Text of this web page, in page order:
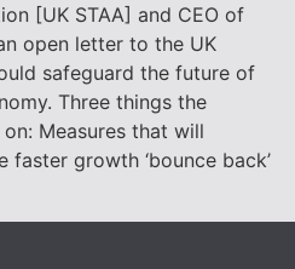
[UK STAA] and CEO of
open letter to the UK
safeguard the future of
Three things the
Measures that will
faster growth ‘bounce back’